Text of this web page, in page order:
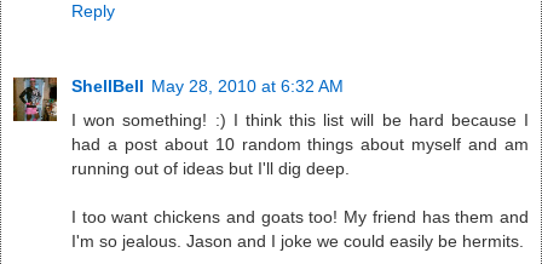
Reply
ShellBell May 28, 2010 at 6:32 AM
I won something! :) I think this list will be hard because I
had a post about 10 random things about myself and am
running out of ideas but I'll dig deep.
I too want chickens and goats too! My friend has them and
I'm so jealous. Jason and I joke we could easily be hermits.